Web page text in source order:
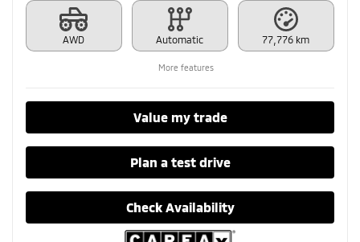
AWD Automatic 77,776 km
More features
Value my trade
Plan a test drive
Check Availability